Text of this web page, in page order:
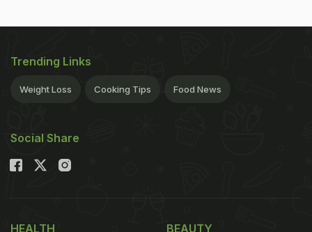
Trending Links
Weight Loss Cooking Tips Food News
Social Share
HEALTH BEAUTY